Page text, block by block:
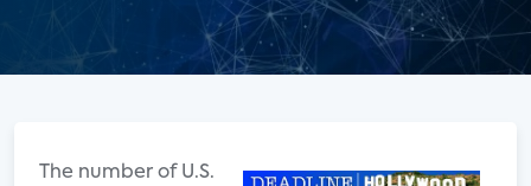
The number of U.S.